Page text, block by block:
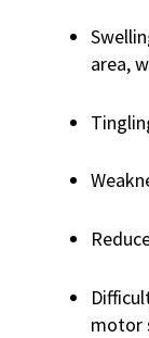
area,
motor